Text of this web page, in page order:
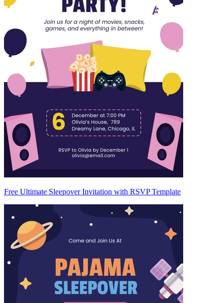
Free Ultimate Sleepover Invitation with RSVP Template